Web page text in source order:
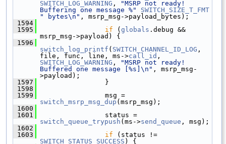
SWITCH_LOG_WARNING ,
"MSRP not ready!
Buffering one message %"
SWITCH_SIZE_T_FMT
" bytes\n" , msrp_msg->payload_bytes);
1594
1595
if (globals .debug &&
msrp_msg->payload) {
1596
switch_log_printf ( SWITCH_CHANNEL_ID_LOG ,
file, func, line, ms->call_id
SWITCH_LOG_WARNING ,
"MSRP not ready!
Buffered one message [%s]\n" , msrp_msg-
>payload);
1597
}
1598
1599
switch_msrp_msg_dup (msrp_msg);
1600
1601
switch_queue_trypush (ms->send_queue , msg);
1602
1603
if
SWITCH_STATUS_SUCCESS ) {